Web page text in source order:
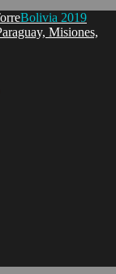
Bolivia 2019